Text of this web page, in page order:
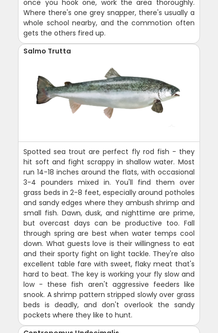
once you hook one, work the area thoroughly.
Where there's one grey snapper, there's usually a
whole school nearby, and the commotion often
gets the others fired up.
Salmo Trutta
Spotted sea trout are perfect fly rod fish - they
hit soft and fight scrappy in shallow water. Most
run 14-18 inches around the flats, with occasional
3-4 pounders mixed in. You'll find them over
grass beds in 2-8 feet, especially around potholes
and sandy edges where they ambush shrimp and
small fish. Dawn, dusk, and nighttime are prime,
but overcast days can be productive too. Fall
through spring are best when water temps cool
down. What guests love is their willingness to eat
and their sporty fight on light tackle. They're also
excellent table fare with sweet, flaky meat that's
hard to beat. The key is working your fly slow and
low - these fish aren't aggressive feeders like
snook. A shrimp pattern stripped slowly over grass
beds is deadly, and don't overlook the sandy
pockets where they like to hunt.